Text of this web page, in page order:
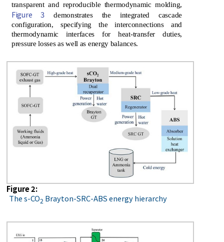
transparent and reproducible thermodynamic molding,
Figure 3 demonstrates the integrated cascade
configuration, specifying the interconnections and
thermodynamic interfaces for heat-transfer duties,
pressure losses as well as energy balances.
Figure 2:
The s-CO2 Brayton-SRC-ABS energy hierarchy